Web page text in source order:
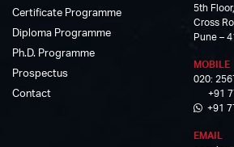
Certificate Programme
Diploma Programme
Ph.D. Programme
Prospectus
Contact
5th
Cross
Pune –
MOBILE
020:
+91
+91
EMAIL